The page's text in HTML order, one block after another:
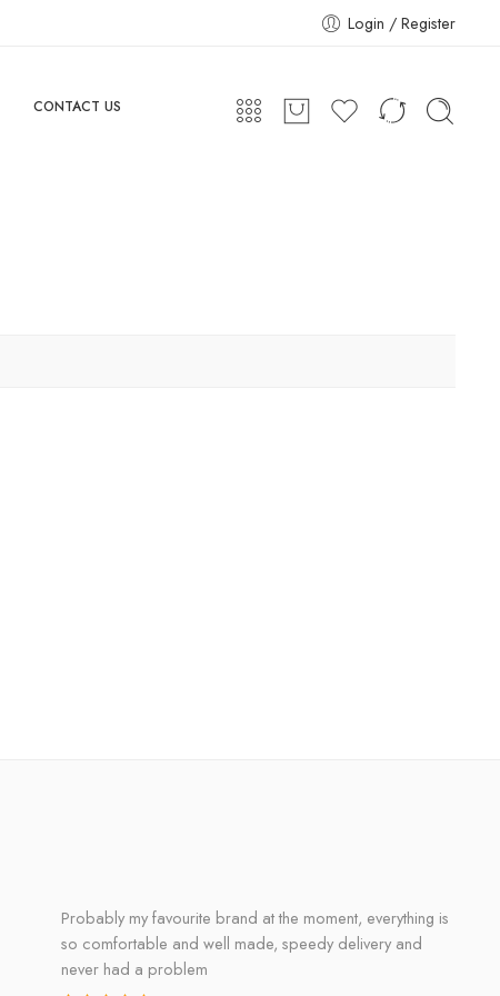
Login / Register
CONTACT US
Probably my favourite brand at the moment, everything is
so comfortable and well made, speedy delivery and
never had a problem